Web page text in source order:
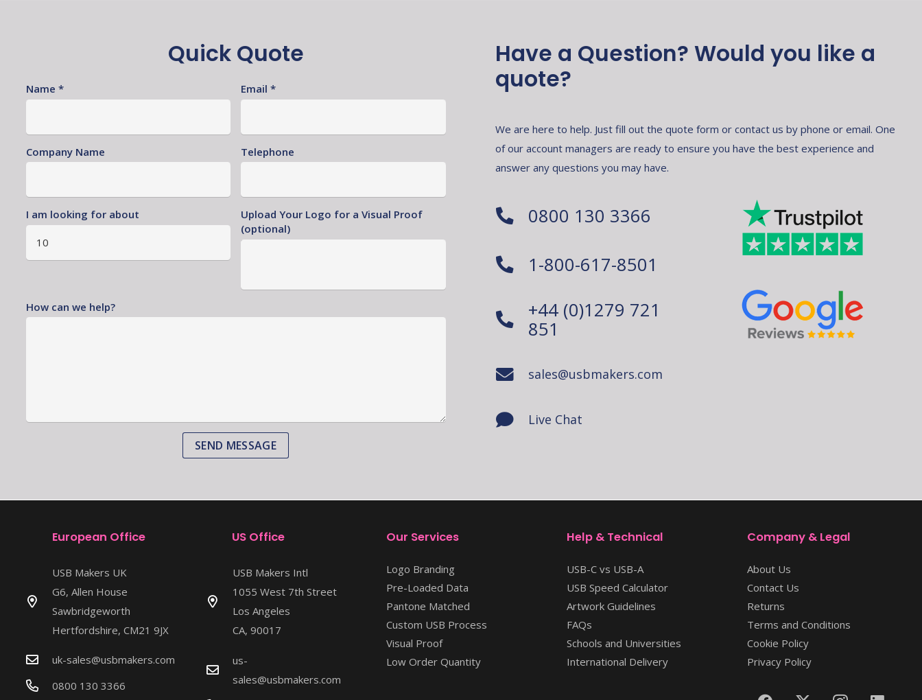
Quick Quote
Name * Email *
Company Name Telephone
I am looking for about
Upload Your Logo for a Visual Proof
(optional)
How can we help?
SEND MESSAGE
Have a Question? Would you like a
quote?
We are here to help. Just fill out the quote form or contact us by phone or email. One
of our account managers are ready to ensure you have the best experience and
answer any questions you may have.
0800 130 3366
1-800-617-8501
+44 (0)1279 721
851
sales@usbmakers.com
Live Chat
European Office
USB Makers UK
G6, Allen House
Sawbridgeworth
Hertfordshire, CM21 9JX
uk-sales@usbmakers.com
0800 130 3366
US Office
USB Makers Intl
1055 West 7th Street
Los Angeles
CA, 90017
us-
sales@usbmakers.com
Our Services
Logo Branding
Pre-Loaded Data
Pantone Matched
Custom USB Process
Visual Proof
Low Order Quantity
Help & Technical
USB-C vs USB-A
USB Speed Calculator
Artwork Guidelines
FAQs
Schools and Universities
International Delivery
Company & Legal
About Us
Contact Us
Returns
Terms and Conditions
Cookie Policy
Privacy Policy